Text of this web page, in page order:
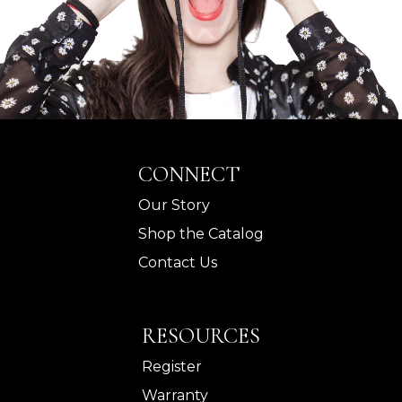
CONNECT
Our Story
Shop the Catalog
Contact Us
RESOURCES
Register
Warranty